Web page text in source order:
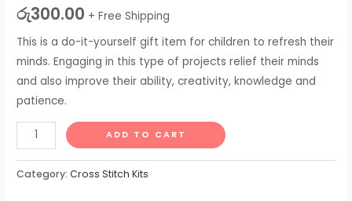
රු300.00 + Free Shipping
This is a do-it-yourself gift item for children to refresh their
minds. Engaging in this type of projects relief their minds
and also improve their ability, creativity, knowledge and
patience.
ADD TO CART
Category:Cross Stitch Kits